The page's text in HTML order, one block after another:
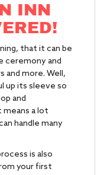
INN
that it can be
ceremony and
more. Well,
up its sleeve so
and
means a lot
handle many
is also
your first